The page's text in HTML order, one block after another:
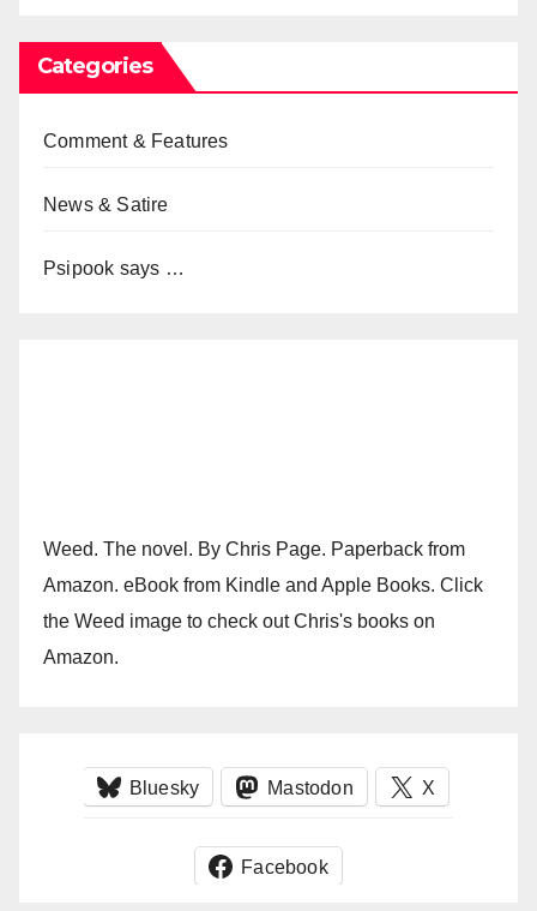
Categories
Comment & Features
News & Satire
Psipook says …
Weed. The novel. By Chris Page. Paperback from
Amazon. eBook from Kindle and Apple Books. Click
the Weed image to check out Chris's books on
Amazon.
Bluesky Mastodon X
Facebook